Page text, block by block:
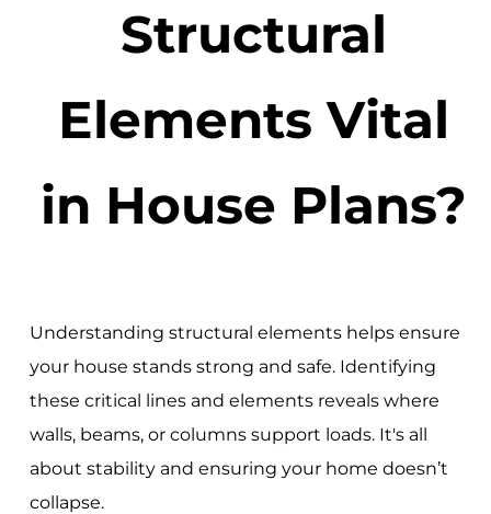
Structural
Elements Vital
in House Plans?
Understanding structural elements helps ensure
your house stands strong and safe. Identifying
these critical lines and elements reveals where
walls, beams, or columns support loads. It's all
about stability and ensuring your home doesn’t
collapse.